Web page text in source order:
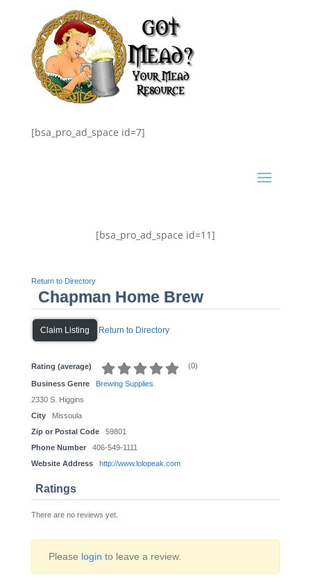
[bsa_pro_ad_space id=7]
[bsa_pro_ad_space id=11]
Return to Directory
Chapman Home Brew
Claim Listing Return to Directory
Rating (average) (0)
Business Genre
Brewing Supplies
2330 S. Higgins
City
Missoula
Zip or Postal Code
59801
Phone Number
406-549-1111
Website Address
http://www.lolopeak.com
Ratings
There are no reviews yet.
Please login to leave a review.